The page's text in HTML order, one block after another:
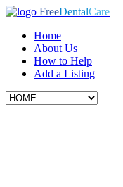
FreeDentalCare
Home
About Us
How to Help
Add a Listing